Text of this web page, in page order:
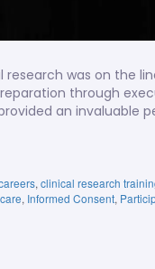
was on the
through
an invaluable
,clinical research
, Informed Consent,